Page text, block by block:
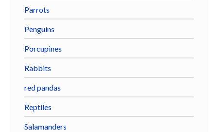
Parrots
Penguins
Porcupines
Rabbits
red pandas
Reptiles
Salamanders